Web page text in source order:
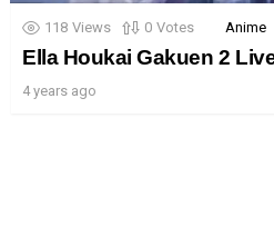
118 Views 0 Votes Anime
Ella Houkai Gakuen 2
4 years ago